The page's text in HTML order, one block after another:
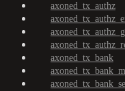
axoned_tx_authz
axoned_tx_bank